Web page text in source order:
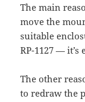
The main
move the
suitable
RP-1127 —
The other
to redraw the